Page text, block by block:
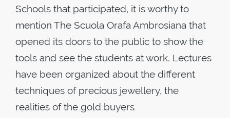
Schools that participated, it is worthy to
mention The Scuola Orafa Ambrosiana that
opened its doors to the public to show the
tools and see the students at work. Lectures
have been organized about the different
techniques of precious jewellery, the
realities of the gold buyers